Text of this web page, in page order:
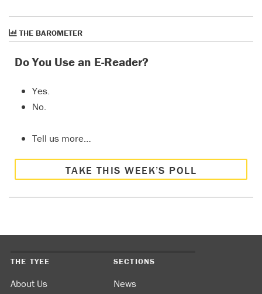
THE BAROMETER
Do You Use an E-Reader?
Yes.
No.
Tell us more…
TAKE THIS WEEK’S POLL
THE TYEE
About Us
SECTIONS
News